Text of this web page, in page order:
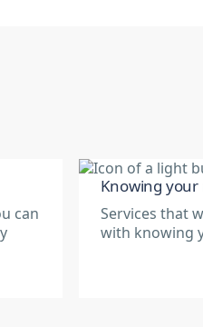
can
Knowing
Services that
with knowing